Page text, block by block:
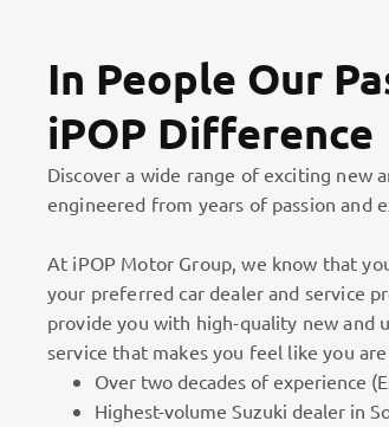
In People Our
iPOP Difference
Discover a wide range of exciting new
engineered from years of passion and
At iPOP Motor Group, we know that
your preferred car dealer and service
provide you with high-quality new and
service that makes you feel like you
Over two decades of experience
Highest-volume Suzuki dealer in
100k Customers